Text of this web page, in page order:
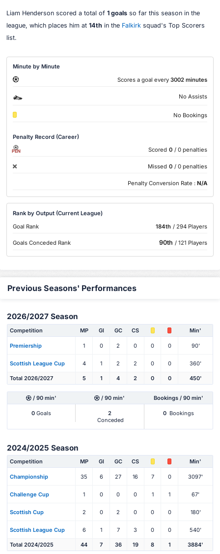
Liam Henderson scored a total of 1 goalsso far this season in the
league, which places him at 14th in the Falkirksquad's Top Scorers
list.
Minute by Minute
Scores a goal every 3002 minutes
No Assists
No Bookings
Penalty Record (Career)
PEN Scored 0 / 0 penalties
Missed 0 / 0 penalties
Penalty Conversion Rate : N/A
Rank by Output (Current League)
Goal Rank
184th / 294 Players
Goals Conceded Rank 90th / 121 Players
Previous Seasons' Performances
2026/2027 Season
Competition MP Gl GC CS Min'
Premiership 1 0 2 0 0 0 90'
Scottish League Cup 4 1 2 2 0 0 360'
Total 2026/2027 5 1 4 2 0 0 450'
/ 90 min' / 90 min' Bookings / 90 min'
0 Goals
2
Conceded
0 Bookings
2024/2025 Season
Competition MP Gl GC CS Min'
Championship 35 6 27 16 7 0 3097'
Challenge Cup 1 0 0 0 1 1 67'
Scottish Cup 2 0 2 0 0 0 180'
Scottish League Cup 6 1 7 3 0 0 540'
Total 2024/2025 44 7 36 19 8 1 3884'